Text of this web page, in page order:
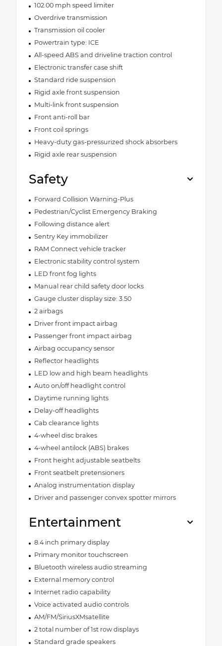
102.00 mph speed limiter
Overdrive transmission
Transmission oil cooler
Powertrain type: ICE
All-speed ABS and driveline traction control
Electronic transfer case shift
Standard ride suspension
Rigid axle front suspension
Multi-link front suspension
Front anti-roll bar
Front coil springs
Heavy-duty gas-pressurized shock absorbers
Rigid axle rear suspension
Safety
Forward Collision Warning-Plus
Pedestrian/Cyclist Emergency Braking
Following distance alert
Sentry Key immobilizer
RAM Connect vehicle tracker
Electronic stability control system
LED front fog lights
Manual rear child safety door locks
Gauge cluster display size: 3.50
2 airbags
Driver front impact airbag
Passenger front impact airbag
Airbag occupancy sensor
Reflector headlights
LED low and high beam headlights
Auto on/off headlight control
Daytime running lights
Delay-off headlights
Cab clearance lights
4-wheel disc brakes
4-wheel antilock (ABS) brakes
Front height adjustable seatbelts
Front seatbelt pretensioners
Analog instrumentation display
Driver and passenger convex spotter mirrors
Entertainment
8.4 inch primary display
Primary monitor touchscreen
Bluetooth wireless audio streaming
External memory control
Internet radio capability
Voice activated audio controls
AM/FM/SiriusXMsatellite
2 total number of 1st row displays
Standard grade speakers